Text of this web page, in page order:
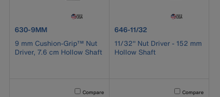
product number 630-9MM
630-9MM
9 mm Cushion-Grip™ Nut
Driver, 7.6 cm Hollow Shaft
product number 646-11/32
646-11/32
11/32'' Nut Driver - 152 mm
Hollow Shaft
Activating this element will cause content on the page to
Compare Activating this
Compare